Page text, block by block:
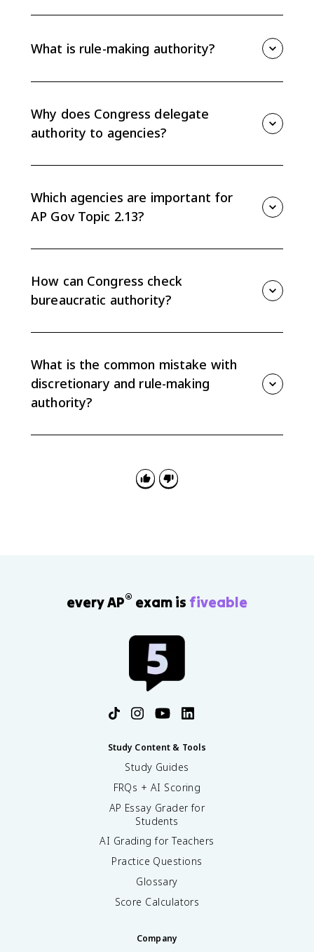
delegated by Congress. Agencies use it to decide
how a law should work in specific situations.
What is rule-making authority?
implemented and enforced. Final regulations can
carry the force of law.
Why does Congress delegate
authority to agencies?
details Congress cannot fully specify in legislation.
Which agencies are important for
AP Gov Topic 2.13?
Department of Veterans Affairs, Department of
Education, EPA, FEC, and SEC.
How can Congress check
bureaucratic authority?
many agency leaders, and new laws that narrow or
change an agency's authority.
What is the common mistake with
discretionary and rule-making
authority?
them shape how policies work in practice.
every AP® exam is fiveable
Study Content & Tools
Study Guides
FRQs + AI Scoring
AP Essay Grader for
Students
AI Grading for Teachers
Practice Questions
Glossary
Score Calculators
Company